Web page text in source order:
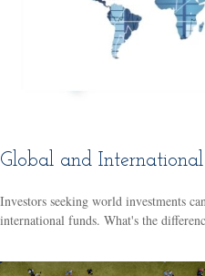
Global and International
Investors seeking world investments
international funds. What's the